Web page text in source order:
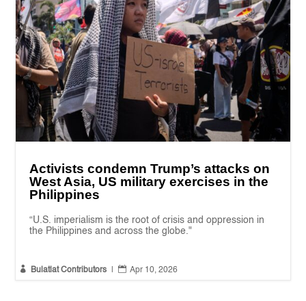
Activists condemn Trump’s attacks on
West Asia, US military exercises in the
Philippines
“U.S. imperialism is the root of crisis and oppression in
the Philippines and across the globe."
 Bulatlat Contributors  Apr 10, 2026